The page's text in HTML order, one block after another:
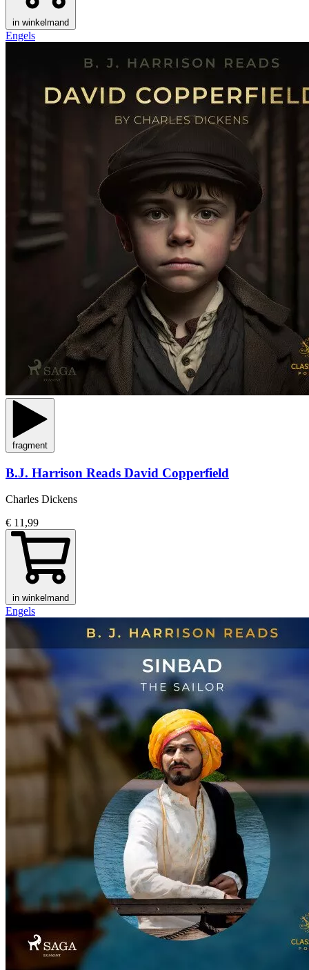
in winkelmand
Engels
fragment
B.J. Harrison Reads David Copperfield
Charles Dickens
€ 11,99
in winkelmand
Engels